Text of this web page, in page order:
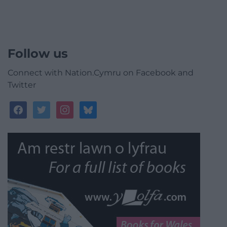
Follow us
Connect with Nation.Cymru on Facebook and
Twitter
facebooktwitterinstagrambluesky